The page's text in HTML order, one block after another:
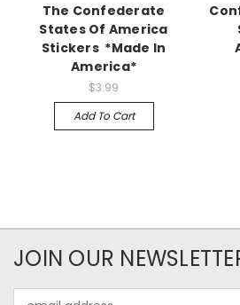
The Confederate
States Of America
Stickers *Made In
America*
$3.99
Add To Cart
JOIN OUR